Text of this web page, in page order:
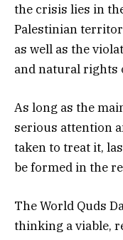
the crisis lies in
Palestinian
as well as the
and natural rights
As long as the
serious attention
taken to treat it,
be formed in the
The World Quds
thinking a viable,